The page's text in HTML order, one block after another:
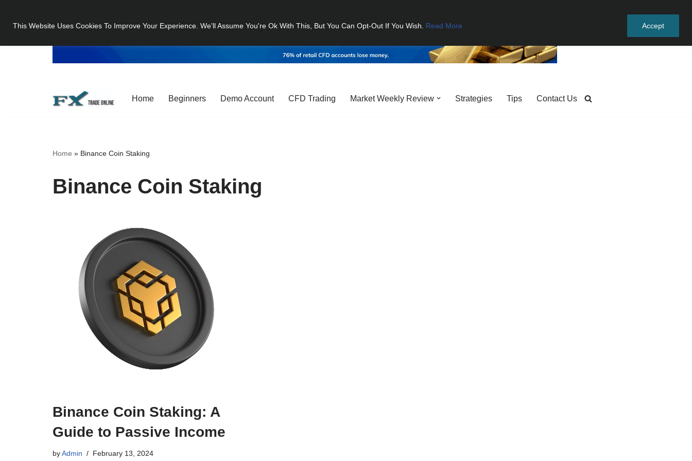
This Website Uses Cookies To Improve Your Experience. We'll Assume You're Ok With This, But You Can Opt-Out If You Wish. Read More Accept
Skip
Home Beginners Demo Account CFD Trading Market Weekly Review Strategies Tips Contact Us
Home » Binance Coin Staking
Binance Coin Staking
Binance Coin Staking: A
Guide to Passive Income
byAdmin February 13, 2024